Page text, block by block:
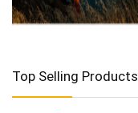
Top Selling Products